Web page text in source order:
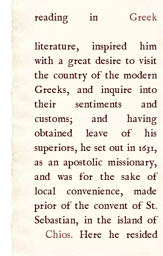
reading in Greek
literature, inspired him
with a great desire to visit
the country of the modern
Greeks, and inquire into
their sentiments and
customs; and having
obtained leave of his
superiors, he set out in 1631,
as an apostolic missionary,
and was for the sake of
local convenience, made
prior of the convent of St.
Sebastian, in the island of
Chios. Here he resided